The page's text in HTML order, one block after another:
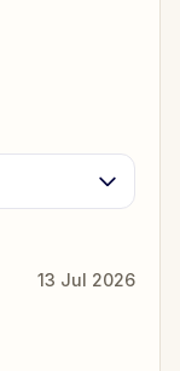
13 Jul 2026